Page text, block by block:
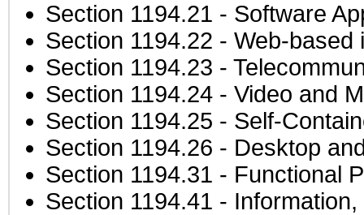
Section 1194.21 - Software
Section 1194.22 - Web-based
Section 1194.23 -
Section 1194.24 - Video and
Section 1194.25 - Self-
Section 1194.26 - Desktop
Section 1194.31 - Functional
Section 1194.41 -